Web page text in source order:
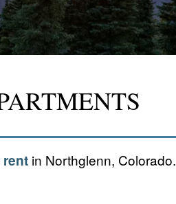
in Northglenn, Colorado.